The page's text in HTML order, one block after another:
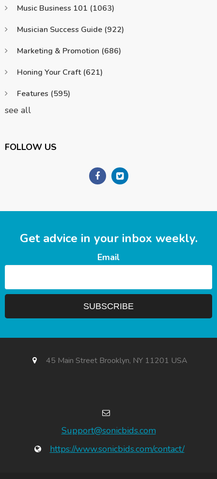
Music Business 101 (1063)
Musician Success Guide (922)
Marketing & Promotion (686)
Honing Your Craft (621)
Features (595)
see all
FOLLOW US
Get advice in your inbox weekly.
Email
45 Main Street Brooklyn, NY 11201 USA
Support@sonicbids.com
https://www.sonicbids.com/contact/